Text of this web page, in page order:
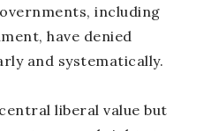
including
have denied
and systematically.
liberal value but